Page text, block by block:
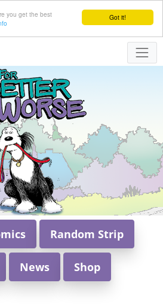
Got it!
you get the best
Random Strip
News Shop